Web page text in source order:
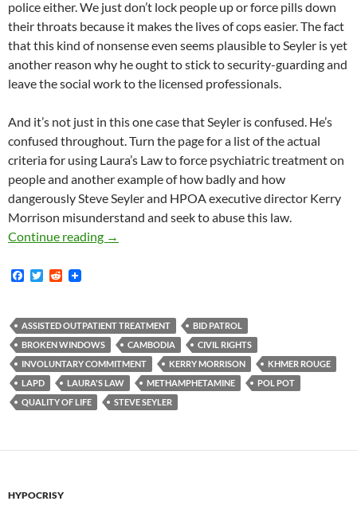
police either. We just don’t lock people up or force pills down
their throats because it makes the lives of cops easier. The fact
that this kind of nonsense even seems plausible to Seyler is yet
another reason why he ought to stick to security-guarding and
leave the social work to the licensed professionals.
And it’s not just in this one case that Seyler is confused. He’s
confused throughout. Turn the page for a list of the actual
criteria for using Laura’s Law to force psychiatric treatment on
people and another example of how badly and how
dangerously Steve Seyler and HPOA executive director Kerry
Morrison misunderstand and seek to abuse this law.
Continue reading Steve Seyler is “a Little Fuzzy on the Criteria
→
F
b
o
o
k
T
t
e
r
R
i
t
ASSISTED OUTPATIENT TREATMENT
BID PATROL
BROKEN WINDOWS
CAMBODIA
CIVIL RIGHTS
INVOLUNTARY COMMITMENT
KERRY MORRISON
KHMER ROUGE
LAPD
LAURA'S LAW METHAMPHETAMINE
POL POT
QUALITY OF LIFE
STEVE SEYLER
HYPOCRISY